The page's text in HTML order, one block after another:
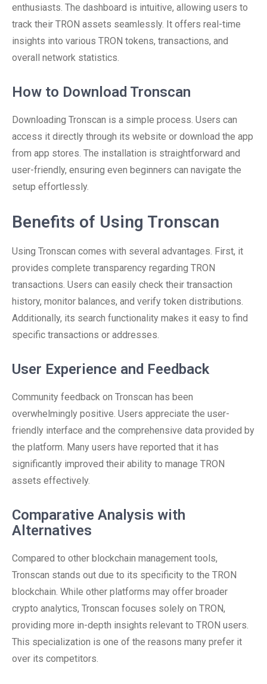
enthusiasts. The dashboard is intuitive, allowing users to
track their TRON assets seamlessly. It offers real-time
insights into various TRON tokens, transactions, and
overall network statistics.
How to Download Tronscan
Downloading Tronscan is a simple process. Users can
access it directly through its website or download the app
from app stores. The installation is straightforward and
user-friendly, ensuring even beginners can navigate the
setup effortlessly.
Benefits of Using Tronscan
Using Tronscan comes with several advantages. First, it
provides complete transparency regarding TRON
transactions. Users can easily check their transaction
history, monitor balances, and verify token distributions.
Additionally, its search functionality makes it easy to find
specific transactions or addresses.
User Experience and Feedback
Community feedback on Tronscan has been
overwhelmingly positive. Users appreciate the user-
friendly interface and the comprehensive data provided by
the platform. Many users have reported that it has
significantly improved their ability to manage TRON
assets effectively.
Comparative Analysis with
Alternatives
Compared to other blockchain management tools,
Tronscan stands out due to its specificity to the TRON
blockchain. While other platforms may offer broader
crypto analytics, Tronscan focuses solely on TRON,
providing more in-depth insights relevant to TRON users.
This specialization is one of the reasons many prefer it
over its competitors.